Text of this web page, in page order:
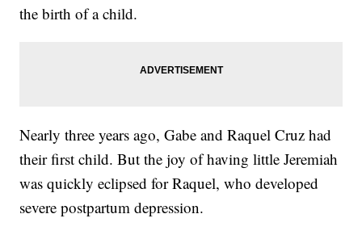
the birth of a child.
Nearly three years ago, Gabe and Raquel Cruz had
their first child. But the joy of having little Jeremiah
was quickly eclipsed for Raquel, who developed
severe postpartum depression.